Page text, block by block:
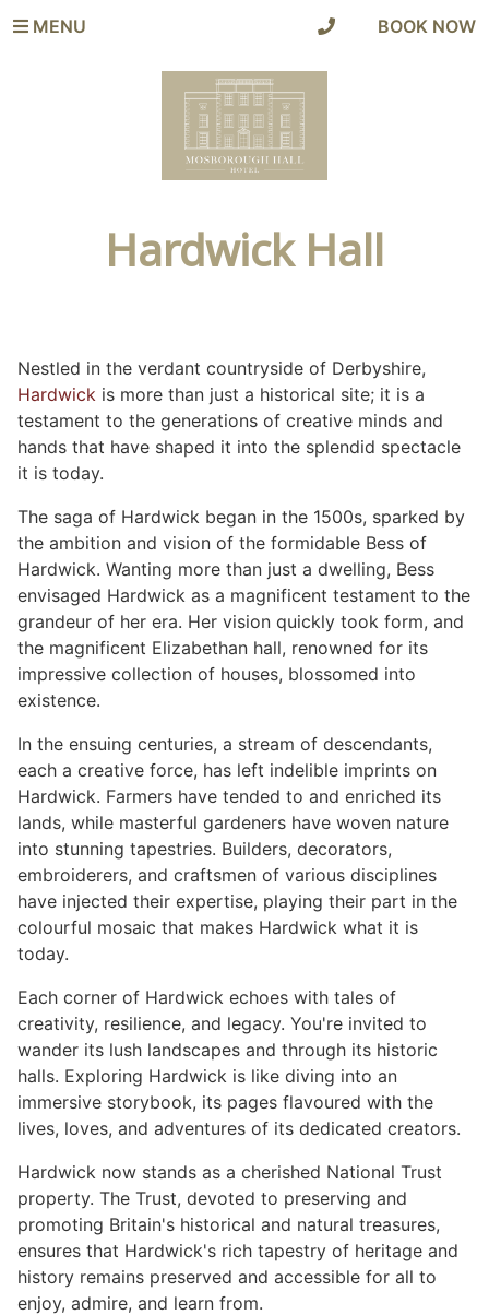
MENU BOOK NOW
Hardwick Hall
Nestled in the verdant countryside of Derbyshire,
Hardwick is more than just a historical site; it is a
testament to the generations of creative minds and
hands that have shaped it into the splendid spectacle
it is today.
The saga of Hardwick began in the 1500s, sparked by
the ambition and vision of the formidable Bess of
Hardwick. Wanting more than just a dwelling, Bess
envisaged Hardwick as a magnificent testament to the
grandeur of her era. Her vision quickly took form, and
the magnificent Elizabethan hall, renowned for its
impressive collection of houses, blossomed into
existence.
In the ensuing centuries, a stream of descendants,
each a creative force, has left indelible imprints on
Hardwick. Farmers have tended to and enriched its
lands, while masterful gardeners have woven nature
into stunning tapestries. Builders, decorators,
embroiderers, and craftsmen of various disciplines
have injected their expertise, playing their part in the
colourful mosaic that makes Hardwick what it is
today.
Each corner of Hardwick echoes with tales of
creativity, resilience, and legacy. You're invited to
wander its lush landscapes and through its historic
halls. Exploring Hardwick is like diving into an
immersive storybook, its pages flavoured with the
lives, loves, and adventures of its dedicated creators.
Hardwick now stands as a cherished National Trust
property. The Trust, devoted to preserving and
promoting Britain's historical and natural treasures,
ensures that Hardwick's rich tapestry of heritage and
history remains preserved and accessible for all to
enjoy, admire, and learn from.